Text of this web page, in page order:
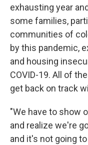
exhausting year
some families,
communities of
by this pandemic,
and housing
COVID-19. All of
get back on track
"We have to show
and realize we're
and it's not going